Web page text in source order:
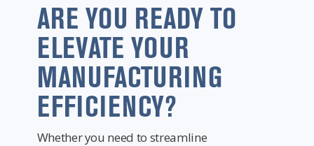
ARE YOU READY TO
ELEVATE YOUR
MANUFACTURING
EFFICIENCY?
Whether you need to streamline